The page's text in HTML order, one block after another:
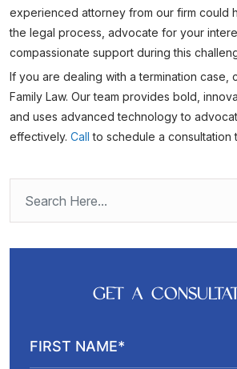
experienced attorney from our firm could
the legal process, advocate for your
compassionate support during this
If you are dealing with a termination case,
Family Law. Our team provides bold,
and uses advanced technology to
effectively. Call to schedule a consultation
GET A